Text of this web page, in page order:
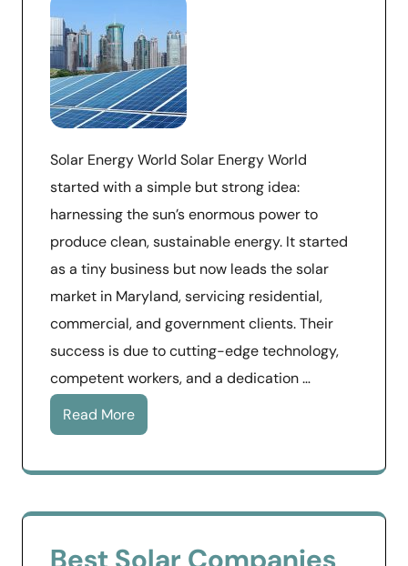
Solar Energy World Solar Energy World
started with a simple but strong idea:
harnessing the sun’s enormous power to
produce clean, sustainable energy. It started
as a tiny business but now leads the solar
market in Maryland, servicing residential,
commercial, and government clients. Their
success is due to cutting-edge technology,
competent workers, and a dedication …
Read More